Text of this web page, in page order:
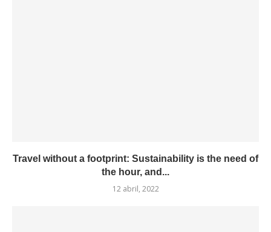
Travel without a footprint: Sustainability is the need of
the hour, and...
12 abril, 2022